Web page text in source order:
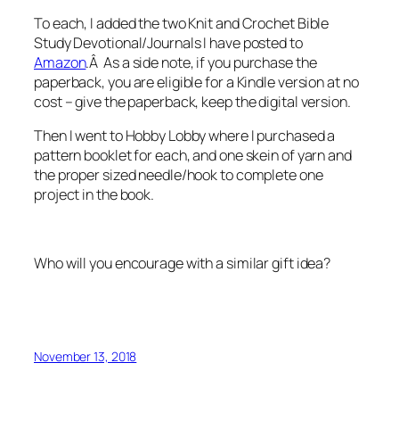
To each, I added the two Knit and Crochet Bible
Study Devotional/Journals I have posted to
Amazon.Â As a side note, if you purchase the
paperback, you are eligible for a Kindle version at no
cost – give the paperback, keep the digital version.
Then I went to Hobby Lobby where I purchased a
pattern booklet for each, and one skein of yarn and
the proper sized needle/hook to complete one
project in the book.
Who will you encourage with a similar gift idea?
November 13, 2018